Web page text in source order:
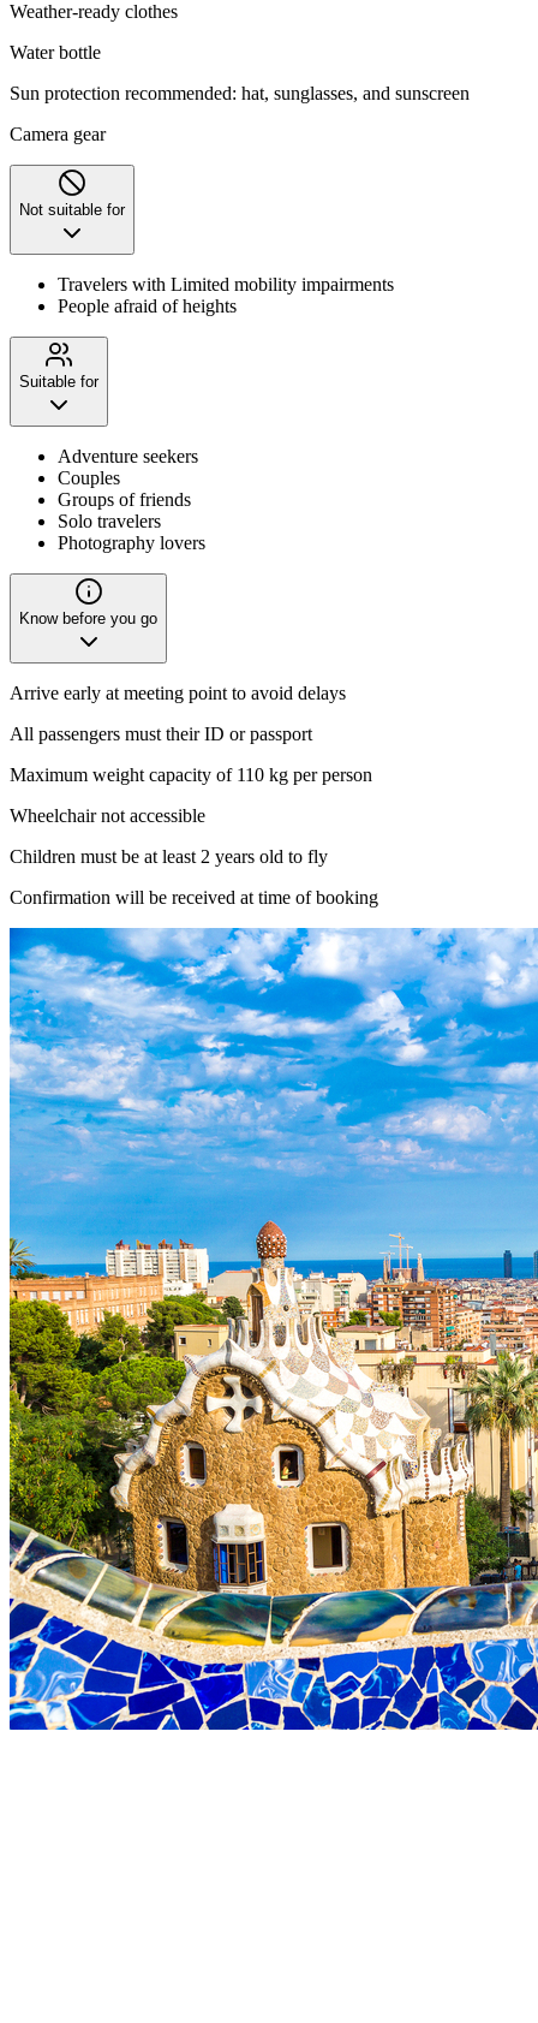
Weather-ready clothes
Water bottle
Sun protection recommended: hat, sunglasses, and sunscreen
Camera gear
Not suitable for
Travelers with Limited mobility impairments
People afraid of heights
Suitable for
Adventure seekers
Couples
Groups of friends
Solo travelers
Photography lovers
Know before you go
Arrive early at meeting point to avoid delays
All passengers must their ID or passport
Maximum weight capacity of 110 kg per person
Wheelchair not accessible
Children must be at least 2 years old to fly
Confirmation will be received at time of booking